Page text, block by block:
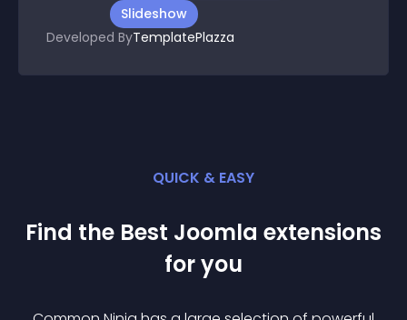
Slideshow
Developed ByTemplatePlazza
QUICK & EASY
Find the Best Joomla extensions
for you